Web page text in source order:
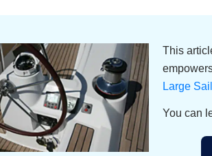
This
Large
You can